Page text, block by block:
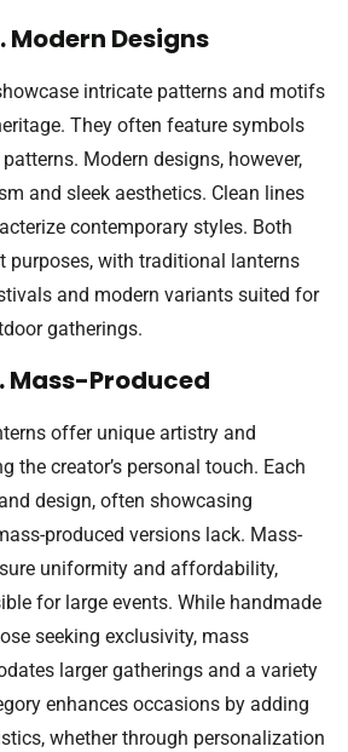
Designs
intricate patterns and motifs
They often feature symbols
Modern designs, however,
and sleek aesthetics. Clean lines
contemporary styles. Both
purposes, with traditional lanterns
and modern variants suited for
gatherings.
Mass-Produced
offer unique artistry and
the creator’s personal touch. Each
design, often showcasing
produced versions lack. Mass-
uniformity and affordability,
for large events. While handmade
seeking exclusivity, mass
larger gatherings and a variety
enhances occasions by adding
whether through personalization